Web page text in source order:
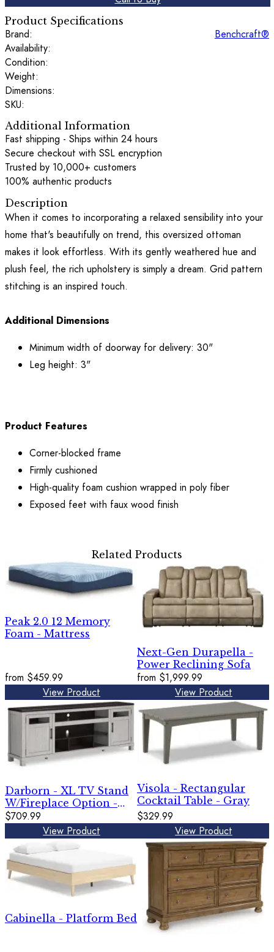
Product Specifications
Brand:
Benchcraft®
Availability:
Condition:
Weight:
Dimensions:
SKU:
Additional Information
Fast shipping - Ships within 24 hours
Secure checkout with SSL encryption
Trusted by 10,000+ customers
100% authentic products
Description
When it comes to incorporating a relaxed sensibility into your
home that's beautifully on trend, this oversized ottoman
makes it look effortless. With its gently weathered hue and
plush feel, the rich upholstery is simply a dream. Grid pattern
stitching is an inspired touch.
Additional Dimensions
Minimum width of doorway for delivery: 30"
Leg height: 3"
Product Features
Corner-blocked frame
Firmly cushioned
High-quality foam cushion wrapped in poly fiber
Exposed feet with faux wood finish
Related Products
Peak 2.0 12 Memory
Foam - Mattress
from $459.99
View Product
Next-Gen Durapella -
Power Reclining Sofa
from $1,999.99
View Product
Darborn - XL TV Stand
W/Fireplace Option -
Gray / Brown
$709.99
View Product
Visola - Rectangular
Cocktail Table - Gray
$329.99
View Product
Cabinella - Platform Bed